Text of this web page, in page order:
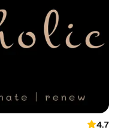
4.7